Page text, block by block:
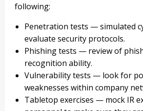
following:
Penetration tests — simulated
evaluate security protocols.
Phishing tests — review of
recognition ability.
Vulnerability tests — look for
weaknesses within company
Tabletop exercises — mock IR